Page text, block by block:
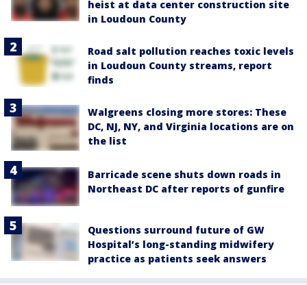
heist at data center construction site
in Loudoun County
Road salt pollution reaches toxic levels
in Loudoun County streams, report
finds
Walgreens closing more stores: These
DC, NJ, NY, and Virginia locations are on
the list
Barricade scene shuts down roads in
Northeast DC after reports of gunfire
Questions surround future of GW
Hospital’s long-standing midwifery
practice as patients seek answers